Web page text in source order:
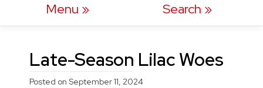
Menu Search
Late-Season Lilac Woes
Posted on September 11, 2024